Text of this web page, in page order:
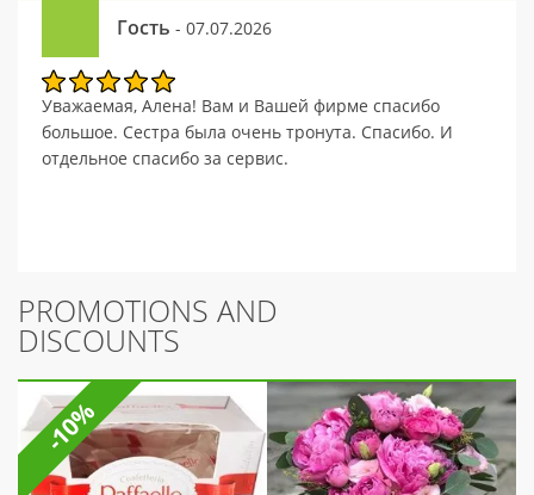
Гость - 07.07.2026
Уважаемая, Алена! Вам и Вашей фирме спасибо
большое. Сестра была очень тронута. Спасибо. И
отдельное спасибо за сервис.
PROMOTIONS AND
DISCOUNTS
-10%